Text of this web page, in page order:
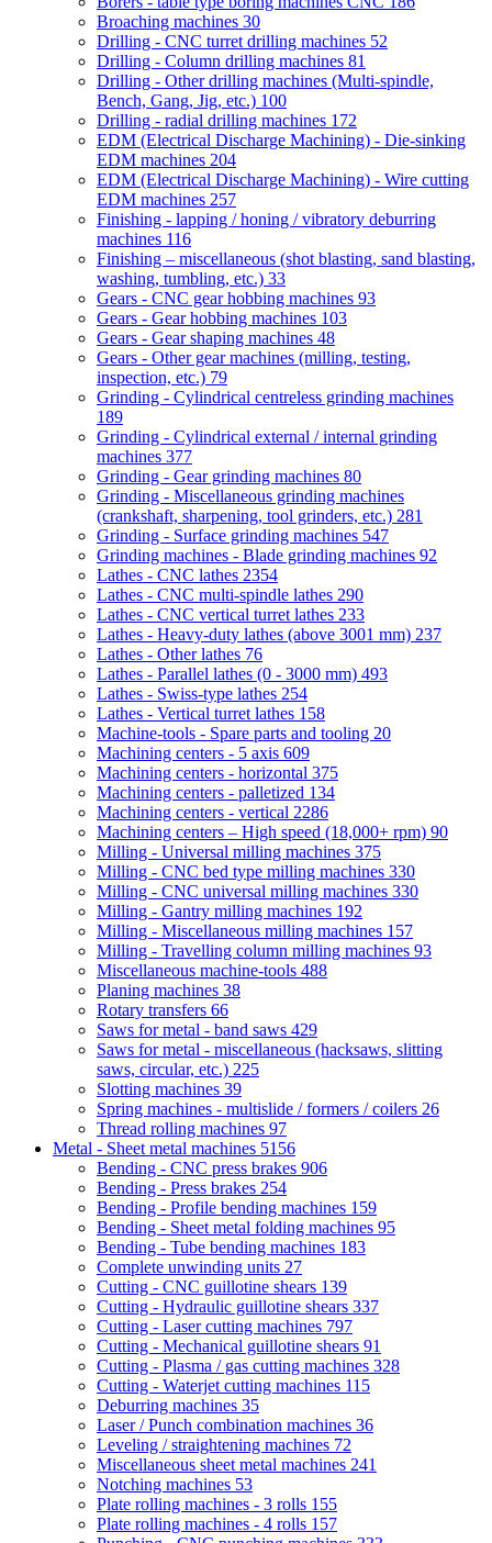
Broaching machines 30
Drilling - CNC turret drilling machines 52
Drilling - Column drilling machines 81
Drilling - Other drilling machines (Multi-spindle,
Bench, Gang, Jig, etc.) 100
Drilling - radial drilling machines 172
EDM (Electrical Discharge Machining) - Die-sinking
EDM machines 204
EDM (Electrical Discharge Machining) - Wire cutting
EDM machines 257
Finishing - lapping / honing / vibratory deburring
machines 116
Finishing – miscellaneous (shot blasting, sand blasting,
washing, tumbling, etc.) 33
Gears - CNC gear hobbing machines 93
Gears - Gear hobbing machines 103
Gears - Gear shaping machines 48
Gears - Other gear machines (milling, testing,
inspection, etc.) 79
Grinding - Cylindrical centreless grinding machines
189
Grinding - Cylindrical external / internal grinding
machines 377
Grinding - Gear grinding machines 80
Grinding - Miscellaneous grinding machines
(crankshaft, sharpening, tool grinders, etc.) 281
Grinding - Surface grinding machines 547
Grinding machines - Blade grinding machines 92
Lathes - CNC lathes 2354
Lathes - CNC multi-spindle lathes 290
Lathes - CNC vertical turret lathes 233
Lathes - Heavy-duty lathes (above 3001 mm) 237
Lathes - Other lathes 76
Lathes - Parallel lathes (0 - 3000 mm) 493
Lathes - Swiss-type lathes 254
Lathes - Vertical turret lathes 158
Machine-tools - Spare parts and tooling 20
Machining centers - 5 axis 609
Machining centers - horizontal 375
Machining centers - palletized 134
Machining centers - vertical 2286
Machining centers – High speed (18,000+ rpm) 90
Milling - Universal milling machines 375
Milling - CNC bed type milling machines 330
Milling - CNC universal milling machines 330
Milling - Gantry milling machines 192
Milling - Miscellaneous milling machines 157
Milling - Travelling column milling machines 93
Miscellaneous machine-tools 488
Planing machines 38
Rotary transfers 66
Saws for metal - band saws 429
Saws for metal - miscellaneous (hacksaws, slitting
saws, circular, etc.) 225
Slotting machines 39
Spring machines - multislide / formers / coilers 26
Thread rolling machines 97
Metal - Sheet metal machines 5156
Bending - CNC press brakes 906
Bending - Press brakes 254
Bending - Profile bending machines 159
Bending - Sheet metal folding machines 95
Bending - Tube bending machines 183
Complete unwinding units 27
Cutting - CNC guillotine shears 139
Cutting - Hydraulic guillotine shears 337
Cutting - Laser cutting machines 797
Cutting - Mechanical guillotine shears 91
Cutting - Plasma / gas cutting machines 328
Cutting - Waterjet cutting machines 115
Deburring machines 35
Laser / Punch combination machines 36
Leveling / straightening machines 72
Miscellaneous sheet metal machines 241
Notching machines 53
Plate rolling machines - 3 rolls 155
Plate rolling machines - 4 rolls 157